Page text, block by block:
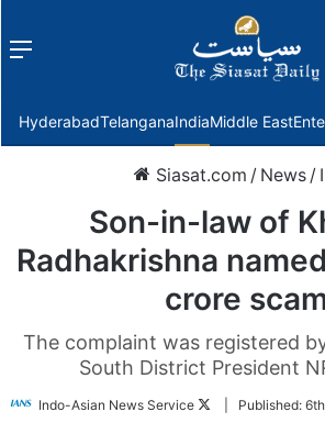
Menu
HyderabadTelanganaIndiaMiddle East
Siasat.com / News /
Son-in-law of
Radhakrishna
crore
The complaint was registered
South District President
Indo-Asian News Service
FollowPublished: